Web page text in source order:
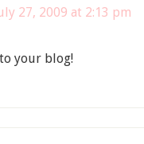
27, 2009 at 2:13 pm
your blog!